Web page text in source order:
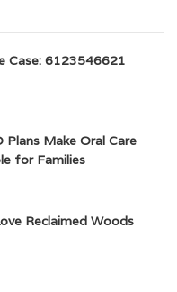
Case: 6123546621
Plans Make Oral Care
for Families
Reclaimed Woods